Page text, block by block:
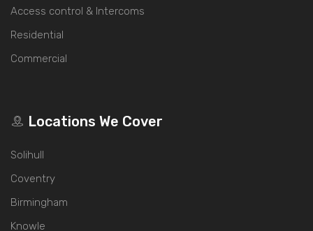
Access control & Intercoms
Residential
Commercial
Locations We Cover
Solihull
Coventry
Birmingham
Knowle